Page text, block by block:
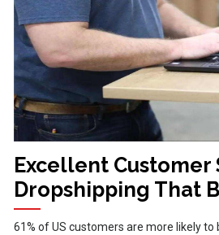
Excellent Customer
Dropshipping That
61% of US customers are more likely